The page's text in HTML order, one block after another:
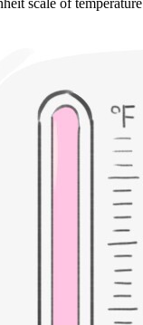
scale of temperature